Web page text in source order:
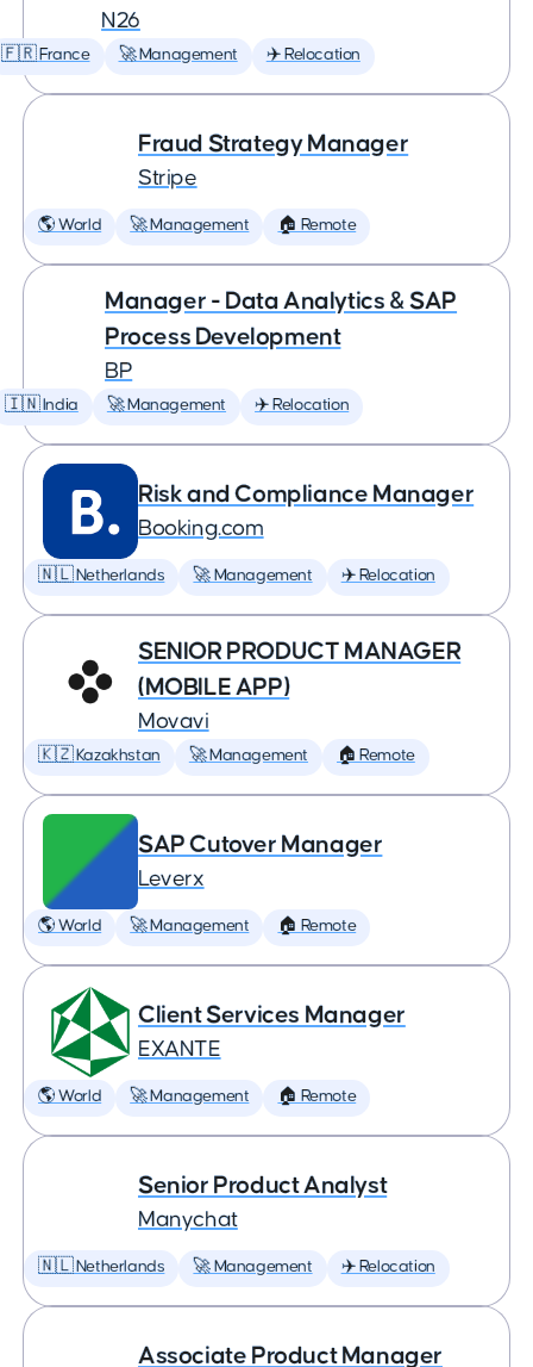
N26
🇫🇷 France 🚀 Management ✈️ Relocation
Fraud Strategy Manager
Stripe
🌎 World 🚀 Management 🏠 Remote
Manager - Data Analytics & SAP
Process Development
BP
🇮🇳 India 🚀 Management ✈️ Relocation
Risk and Compliance Manager
Booking.com
🇳🇱 Netherlands 🚀 Management ✈️ Relocation
SENIOR PRODUCT MANAGER
(MOBILE APP)
Movavi
🇰🇿 Kazakhstan 🚀 Management 🏠 Remote
SAP Cutover Manager
Leverx
🌎 World 🚀 Management 🏠 Remote
Client Services Manager
EXANTE
🌎 World 🚀 Management 🏠 Remote
Senior Product Analyst
Manychat
🇳🇱 Netherlands 🚀 Management ✈️ Relocation
Associate Product Manager